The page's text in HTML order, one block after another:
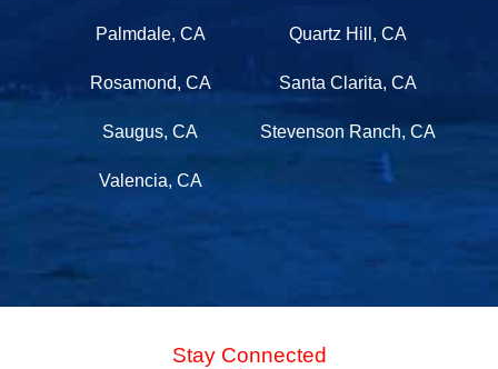
Palmdale, CA Quartz Hill, CA
Rosamond, CA Santa Clarita, CA
Saugus, CA Stevenson Ranch, CA
Valencia, CA
Stay Connected